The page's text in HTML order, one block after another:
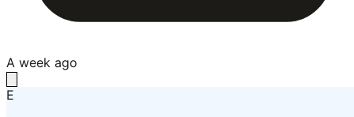
A week ago
E